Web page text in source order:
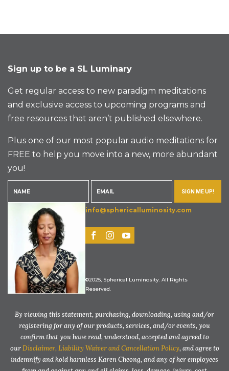
Sign up to be a SL Luminary
Get regular access to new paradigm meditations
and exclusive access to upcoming programs and
free resources that aren’t published elsewhere.
Plus one of our most popular audio meditations for
FREE to help you move into a new, more abundant
you!
SIGN ME UP!
info@sphericalluminosity.com
©2025, Spherical Luminosity. All Rights
Reserved.
By viewing this statement, purchasing, downloading, using and/or
registering for any of our products, services, and/or events, you
confirm that you have read, understood, accepted and agreed to
ourDisclaimer, Liability Waiver and Cancellation Policy, and agree to
indemnify and hold harmless Karen Cheong, and any of her employees